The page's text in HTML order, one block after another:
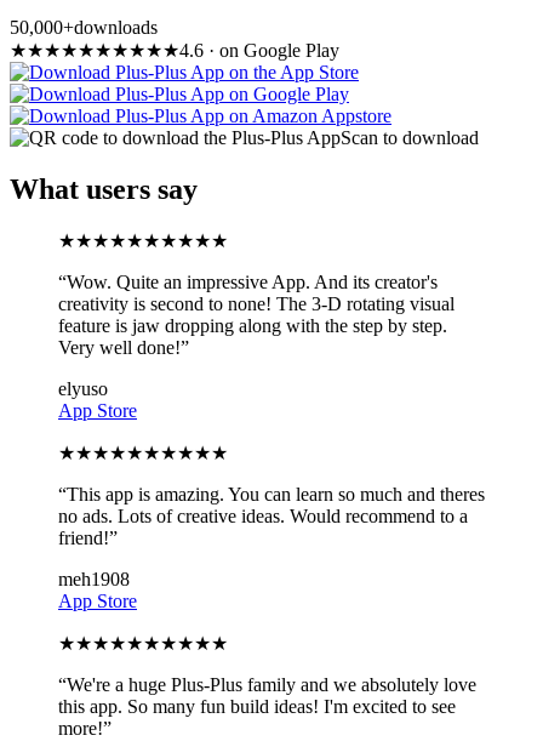
50,000+downloads
★★★★★★★★★★4.6 · on Google Play
Scan to download
What users say
★★★★★★★★★★
“Wow. Quite an impressive App. And its creator's
creativity is second to none! The 3-D rotating visual
feature is jaw dropping along with the step by step.
Very well done!”
elyuso
App Store
★★★★★★★★★★
“This app is amazing. You can learn so much and theres
no ads. Lots of creative ideas. Would recommend to a
friend!”
meh1908
App Store
★★★★★★★★★★
“We're a huge Plus-Plus family and we absolutely love
this app. So many fun build ideas! I'm excited to see
more!”